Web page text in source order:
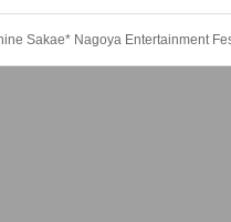
Sakae* Nagoya Entertainment